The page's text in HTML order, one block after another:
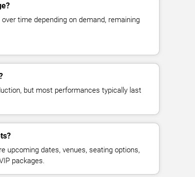
time depending on demand, remaining
but most performances typically last
upcoming dates, venues, seating options,
packages.